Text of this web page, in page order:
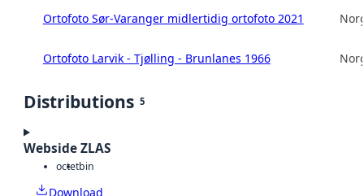
Ortofoto Sør-Varanger midlertidig ortofoto 2021
Ortofoto Larvik - Tjølling - Brunlanes 1966
Distributions 5
Webside ZLAS
octetbin
Download